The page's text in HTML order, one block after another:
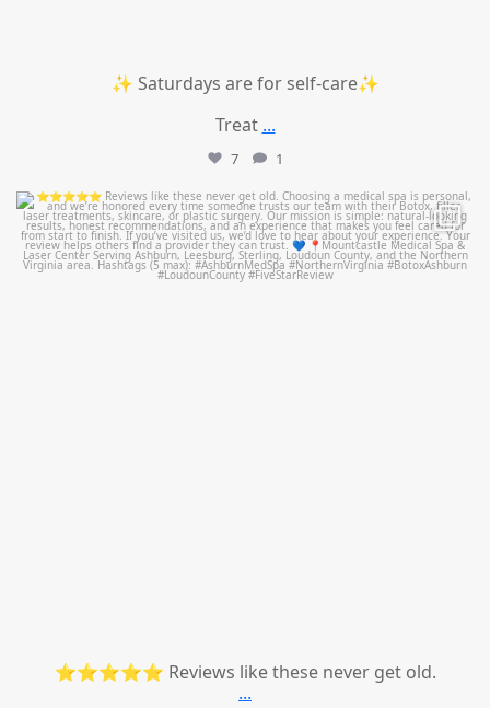
✨ Saturdays are for self-care✨
Treat ...
7 1
mountcastlemedicalspa
Jul 14
⭐⭐⭐⭐⭐ Reviews like these never get old.
...